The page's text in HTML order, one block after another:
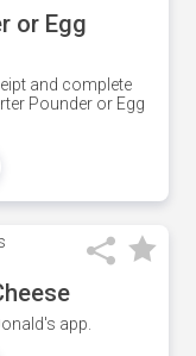
or Egg
and complete
Pounder or Egg
app.